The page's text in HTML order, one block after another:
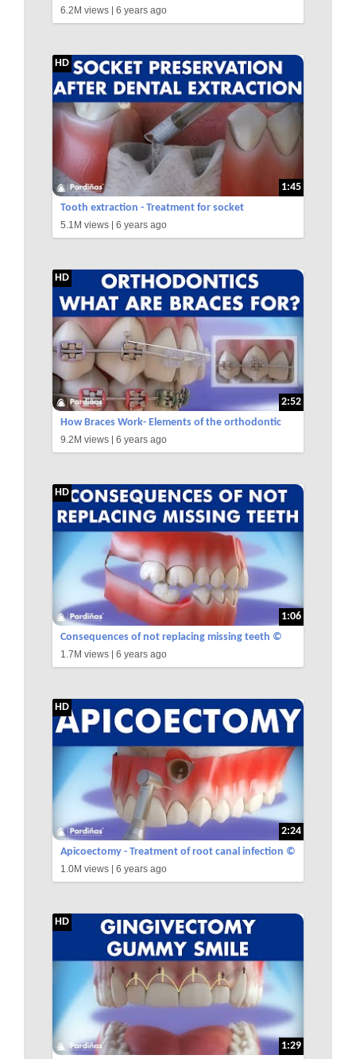
6.2M views | 6 years ago
Tooth extraction - Treatment for socket
preservation ©
5.1M views | 6 years ago
1:45
HD
How Braces Work- Elements of the orthodontic
treatment and its role ©
9.2M views | 6 years ago
2:52
HD
Consequences of not replacing missing teeth ©
1.7M views | 6 years ago
1:06
HD
Apicoectomy - Treatment of root canal infection ©
1.0M views | 6 years ago
2:24
HD
1:29
HD